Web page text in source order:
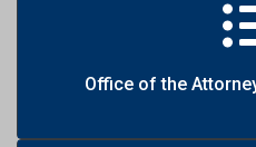
Office of the